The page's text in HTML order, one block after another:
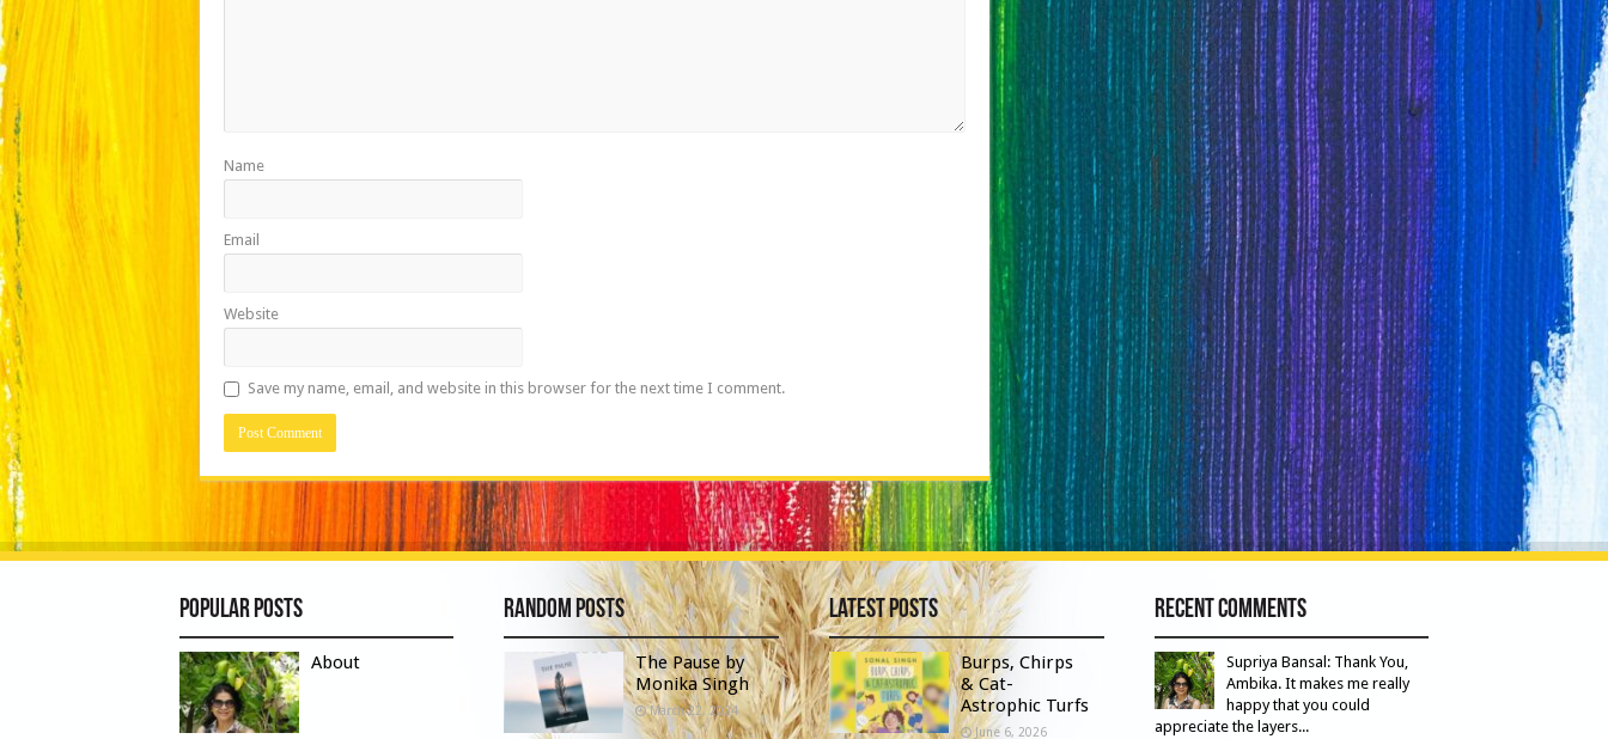
Name
Email
Website
Save my name, email, and website in this browser for the next time I comment.
Popular Posts
About
Random Posts
The Pause by
Monika Singh
March 22, 2024
Latest Posts
Burps, Chirps
& Cat-
Astrophic Turfs
June 6, 2026
Recent Comments
Supriya Bansal: Thank You,
Ambika. It makes me really
happy that you could
appreciate the layers...